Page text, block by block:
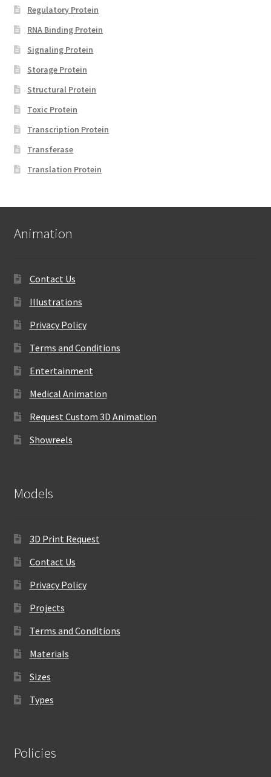
Regulatory Protein
RNA Binding Protein
Signaling Protein
Storage Protein
Structural Protein
Toxic Protein
Transcription Protein
Transferase
Translation Protein
Animation
Contact Us
Illustrations
Privacy Policy
Terms and Conditions
Entertainment
Medical Animation
Request Custom 3D Animation
Showreels
Models
3D Print Request
Contact Us
Privacy Policy
Projects
Terms and Conditions
Materials
Sizes
Types
Policies